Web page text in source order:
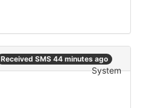
Received SMS 44 minutes ago
System